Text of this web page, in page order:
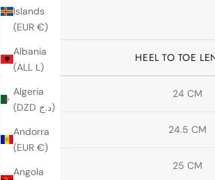
Islands
(EUR €)
Albania
(ALL L)
Algeria
(DZD د.ج)
Andorra
(EUR €)
Angola
HEEL TO TOE
24 CM
24.5 CM
25 CM